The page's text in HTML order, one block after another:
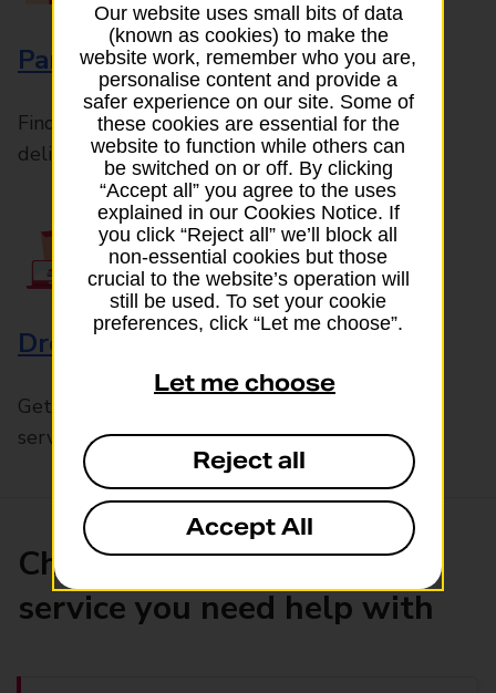
Parcels and Letters
Find the right support for all mail posting and
delivery enquiries
Drop & Go
Get help with our fast-drop in-branch mails
service, Drop & Go
Choose the product or
service you need help with
Our website uses small bits of data
(known as cookies) to make the
website work, remember who you are,
personalise content and provide a
safer experience on our site. Some of
these cookies are essential for the
website to function while others can
be switched on or off. By clicking
“Accept all” you agree to the uses
explained in our Cookies Notice. If
you click “Reject all” we’ll block all
non-essential cookies but those
crucial to the website’s operation will
still be used. To set your cookie
preferences, click “Let me choose”.
Let me choose
Reject all
Accept All